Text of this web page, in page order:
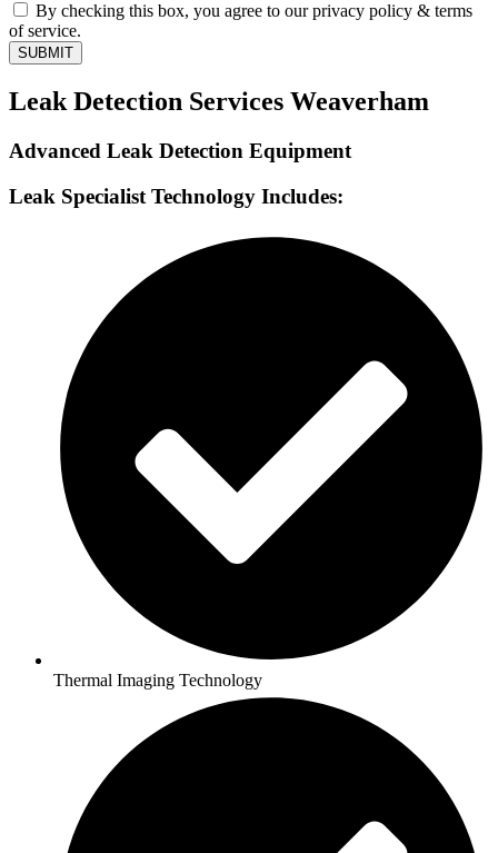
By checking this box, you agree to our privacy policy & terms
of service.
SUBMIT
Leak Detection Services Weaverham
Advanced Leak Detection Equipment
Leak Specialist Technology Includes:
Thermal Imaging Technology